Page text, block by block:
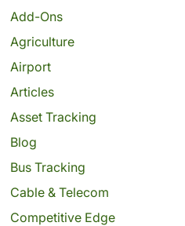
Add-Ons
Agriculture
Airport
Articles
Asset Tracking
Blog
Bus Tracking
Cable & Telecom
Competitive Edge